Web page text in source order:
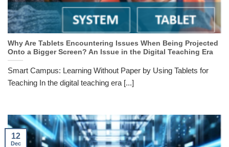
Why Are Tablets Encountering Issues When Being Projected
Onto a Bigger Screen? An Issue in the Digital Teaching Era
Smart Campus: Learning Without Paper by Using Tablets for
Teaching In the digital teaching era [...]
12
Dec